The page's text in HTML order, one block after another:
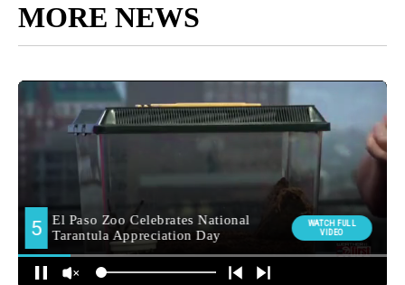
MORE NEWS